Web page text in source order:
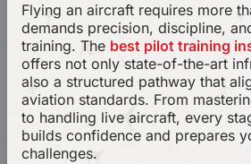
Flying an aircraft requires more
demands precision, discipline,
training. The best pilot training
offers not only state-of-the-art
also a structured pathway that
aviation standards. From
to handling live aircraft, every
builds confidence and prepares
challenges.